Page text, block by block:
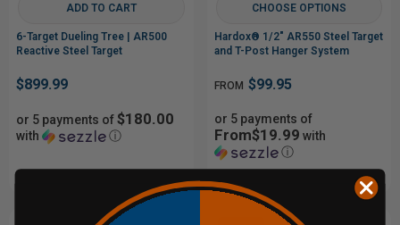
ADD TO CART
6-Target Dueling Tree | AR500
Reactive Steel Target
$899.99
or 5 payments of$180.00
with ⓘ
CHOOSE OPTIONS
Hardox® 1/2" AR550 Steel Target
and T-Post Hanger System
FROM $99.95
or 5 payments of
From$19.99 with
ⓘ